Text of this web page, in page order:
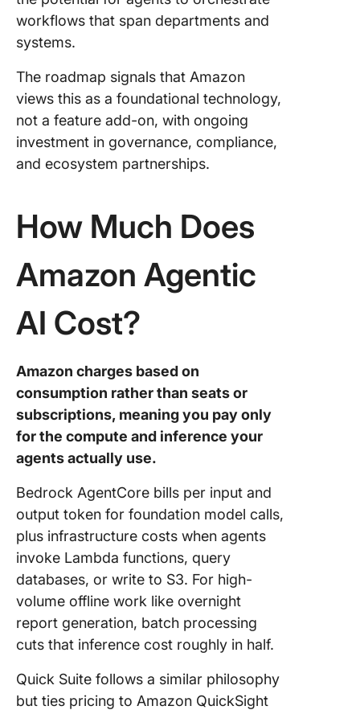
workflows that span departments and
systems.
The roadmap signals that Amazon
views this as a foundational technology,
not a feature add-on, with ongoing
investment in governance, compliance,
and ecosystem partnerships.
How Much Does
Amazon Agentic
AI Cost?
Amazon charges based on
consumption rather than seats or
subscriptions, meaning you pay only
for the compute and inference your
agents actually use.
Bedrock AgentCore bills per input and
output token for foundation model calls,
plus infrastructure costs when agents
invoke Lambda functions, query
databases, or write to S3. For high-
volume offline work like overnight
report generation, batch processing
cuts that inference cost roughly in half.
Quick Suite follows a similar philosophy
but ties pricing to Amazon QuickSight